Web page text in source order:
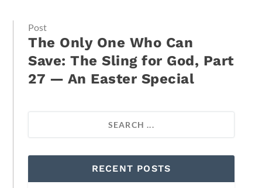
Post
The Only One Who Can
Save: The Sling for God, Part
27 — An Easter Special
RECENT POSTS